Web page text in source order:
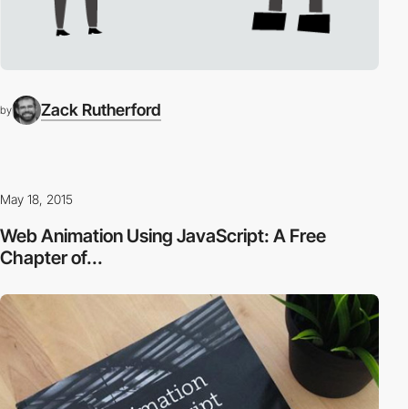
by Zack Rutherford
May 18, 2015
Web Animation Using JavaScript: A Free
Chapter of...